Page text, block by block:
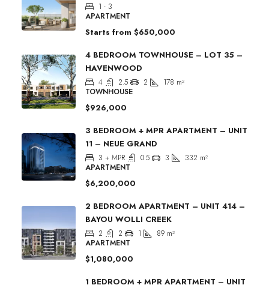
1 - 3
APARTMENT
Starts from $650,000
4 BEDROOM TOWNHOUSE – LOT 35 –
HAVENWOOD
4 2.5 2 178 m²
TOWNHOUSE
$926,000
3 BEDROOM + MPR APARTMENT – UNIT
11 – NEUE GRAND
3 + MPR 0.5 3 332 m²
APARTMENT
$6,200,000
2 BEDROOM APARTMENT – UNIT 414 –
BAYOU WOLLI CREEK
2 2 1 89 m²
APARTMENT
$1,080,000
1 BEDROOM + MPR APARTMENT – UNIT